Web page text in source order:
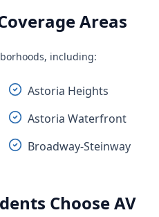
Areas
including:
Astoria Heights
Astoria Waterfront
Broadway-Steinway
Choose AV